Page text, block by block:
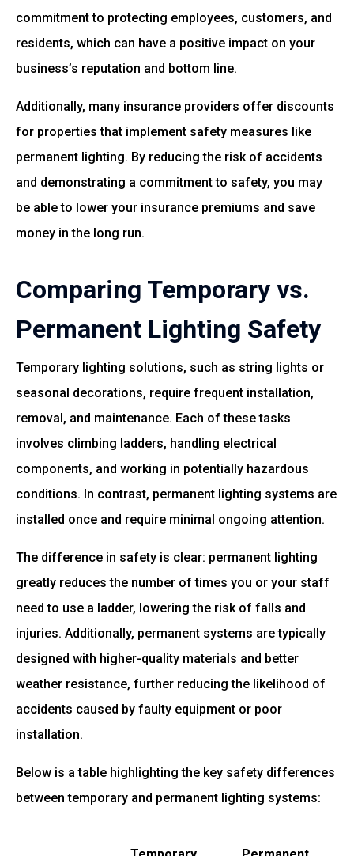
commitment to protecting employees, customers, and
residents, which can have a positive impact on your
business’s reputation and bottom line.
Additionally, many insurance providers offer discounts
for properties that implement safety measures like
permanent lighting. By reducing the risk of accidents
and demonstrating a commitment to safety, you may
be able to lower your insurance premiums and save
money in the long run.
Comparing Temporary vs.
Permanent Lighting Safety
Temporary lighting solutions, such as string lights or
seasonal decorations, require frequent installation,
removal, and maintenance. Each of these tasks
involves climbing ladders, handling electrical
components, and working in potentially hazardous
conditions. In contrast, permanent lighting systems are
installed once and require minimal ongoing attention.
The difference in safety is clear: permanent lighting
greatly reduces the number of times you or your staff
need to use a ladder, lowering the risk of falls and
injuries. Additionally, permanent systems are typically
designed with higher-quality materials and better
weather resistance, further reducing the likelihood of
accidents caused by faulty equipment or poor
installation.
Below is a table highlighting the key safety differences
between temporary and permanent lighting systems: